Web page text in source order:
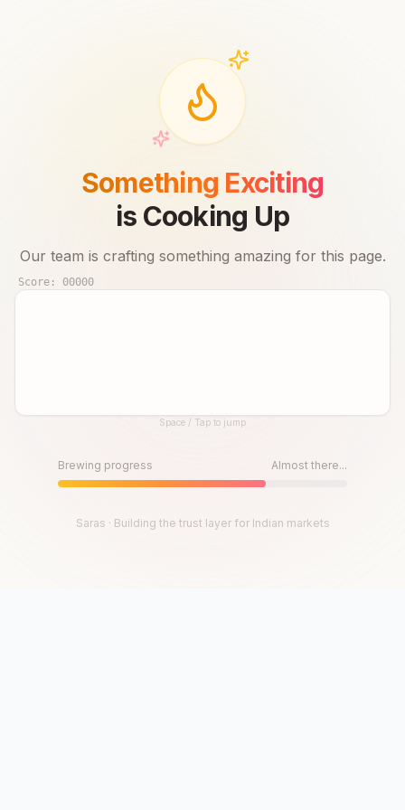
Something Exciting
is Cooking Up
Our team is crafting something amazing for this page.
Score: 00000
Until then, play!Space / Tap to jump
Brewing progress Almost there...
Saras · Building the trust layer for Indian markets